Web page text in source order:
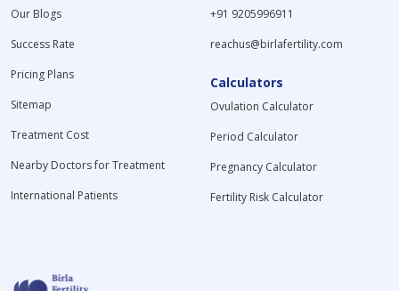
Our Blogs
Success Rate
Pricing Plans
Sitemap
Treatment Cost
Nearby Doctors for Treatment
International Patients
+91 9205996911
reachus@birlafertility.com
Calculators
Ovulation Calculator
Period Calculator
Pregnancy Calculator
Fertility Risk Calculator